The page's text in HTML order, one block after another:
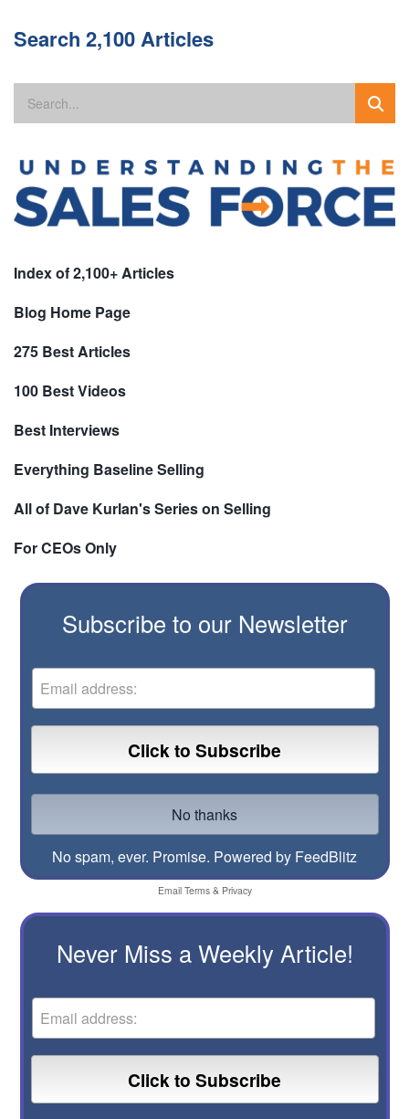
Search 2,100 Articles
Index of 2,100+ Articles
Blog Home Page
275 Best Articles
100 Best Videos
Best Interviews
Everything Baseline Selling
All of Dave Kurlan's Series on Selling
For CEOs Only
Subscribe to our Newsletter
No spam, ever. Promise. Powered by FeedBlitz
Email Terms& Privacy
Never Miss a Weekly Article!